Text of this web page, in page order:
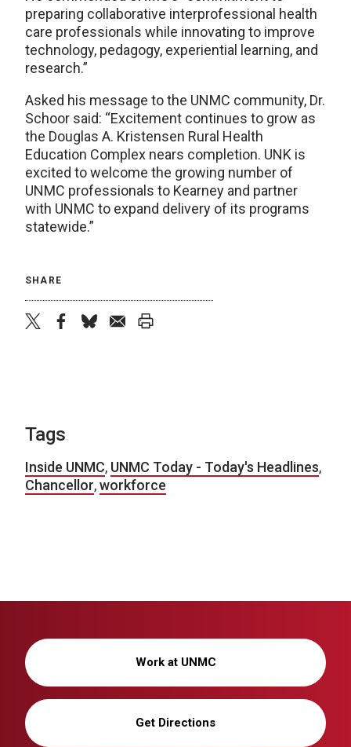
preparing collaborative interprofessional health
care professionals while innovating to improve
technology, pedagogy, experiential learning, and
research.”
Asked his message to the UNMC community, Dr.
Schoor said: “Excitement continues to grow as
the Douglas A. Kristensen Rural Health
Education Complex nears completion. UNK is
excited to welcome the growing number of
UNMC professionals to Kearney and partner
with UNMC to expand delivery of its programs
statewide.”
SHARE
Tags
Inside UNMC, UNMC Today - Today's Headlines,
Chancellor,workforce
Work at UNMC
Get Directions